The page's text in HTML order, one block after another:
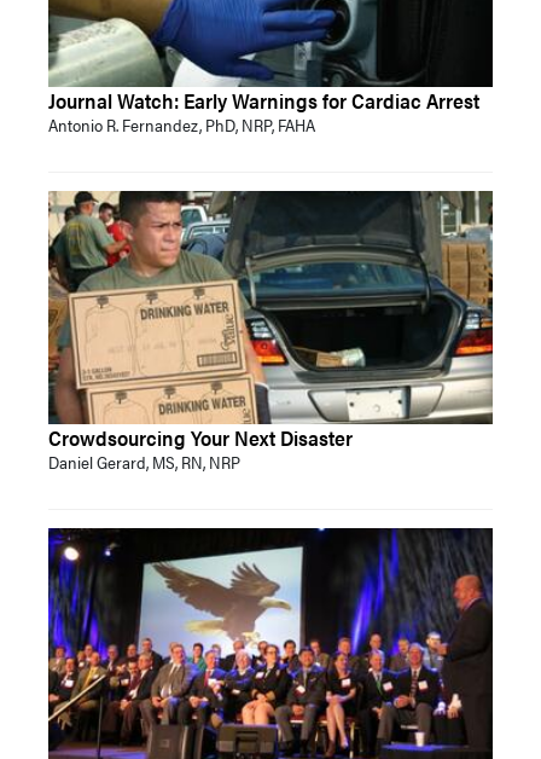
Journal Watch: Early Warnings for Cardiac Arrest
Antonio R. Fernandez, PhD, NRP, FAHA
Crowdsourcing Your Next Disaster
Daniel Gerard, MS, RN, NRP